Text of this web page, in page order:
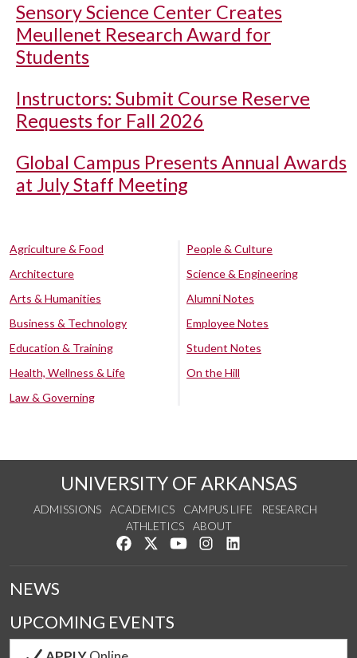
Sensory Science Center Creates
Meullenet Research Award for
Students
Instructors: Submit Course Reserve
Requests for Fall 2026
Global Campus Presents Annual Awards
at July Staff Meeting
Agriculture & Food
Architecture
Arts & Humanities
Business & Technology
Education & Training
Health, Wellness & Life
Law & Governing
People & Culture
Science & Engineering
Alumni Notes
Employee Notes
Student Notes
On the Hill
UNIVERSITY OF ARKANSAS
ADMISSIONS ACADEMICS CAMPUS LIFE
RESEARCH
ATHLETICS
ABOUT
Like us on Facebook
Follow us on Twitter
Watch us on YouTube
See us on Instagram
NEWS
UPCOMING EVENTS